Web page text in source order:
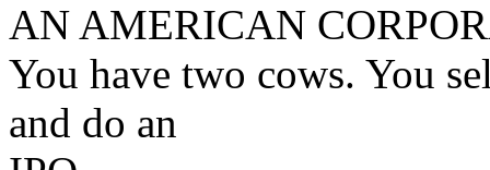
AN AMERICAN
You have two cows. You
and do an